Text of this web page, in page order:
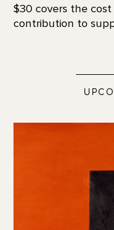
$30 covers the
contribution to